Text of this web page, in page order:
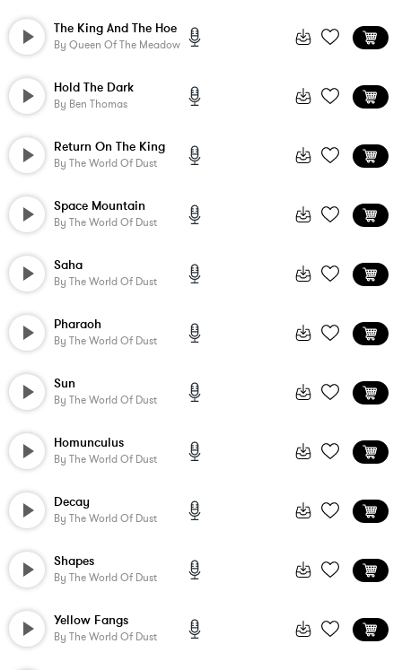
The King And The Hoe
By Queen Of The Meadow
Hold The Dark
By Ben Thomas
Return On The King
By The World Of Dust
Space Mountain
By The World Of Dust
Saha
By The World Of Dust
Pharaoh
By The World Of Dust
Sun
By The World Of Dust
Homunculus
By The World Of Dust
Decay
By The World Of Dust
Shapes
By The World Of Dust
Yellow Fangs
By The World Of Dust